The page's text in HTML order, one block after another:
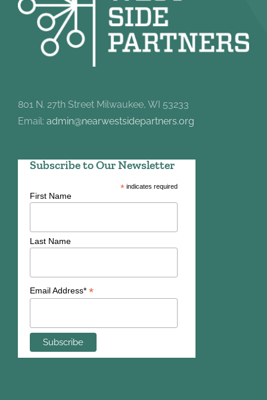
801 N. 27th Street Milwaukee, WI 53233
Email: admin@nearwestsidepartners.org
Subscribe to Our Newsletter
*indicates required
First Name
Last Name
Email Address* *